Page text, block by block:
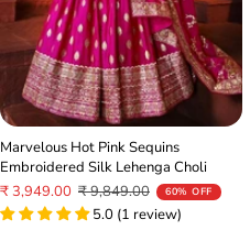
Marvelous Hot Pink Sequins
Embroidered Silk Lehenga Choli
Sale
price
₹ 3,949.00 Regular
price
₹ 9,849.00 60% OFF
5.0 (1 review)